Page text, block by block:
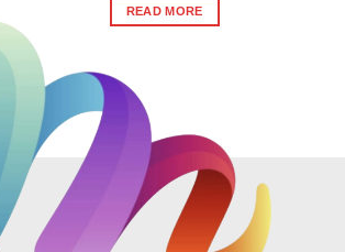
was:
₹409.
is:
₹368.
READ MORE